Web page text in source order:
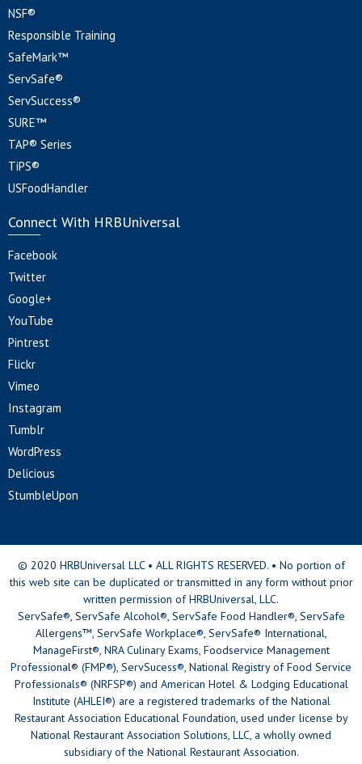
NSF®
Responsible Training
SafeMark™
ServSafe®
ServSuccess®
SURE™
TAP® Series
TiPS®
USFoodHandler
Connect With HRBUniversal
Facebook
Twitter
Google+
YouTube
Pintrest
Flickr
Vimeo
Instagram
Tumblr
WordPress
Delicious
StumbleUpon
© 2020 HRBUniversal LLC • ALL RIGHTS RESERVED. • No portion of
this web site can be duplicated or transmitted in any form without prior
written permission of HRBUniversal, LLC.
ServSafe®, ServSafe Alcohol®, ServSafe Food Handler®, ServSafe
Allergens™, ServSafe Workplace®, ServSafe® International,
ManageFirst®, NRA Culinary Exams, Foodservice Management
Professional® (FMP®), ServSucess®, National Registry of Food Service
Professionals® (NRFSP®) and American Hotel & Lodging Educational
Institute (AHLEI®) are a registered trademarks of the National
Restaurant Association Educational Foundation, used under license by
National Restaurant Association Solutions, LLC, a wholly owned
subsidiary of the National Restaurant Association.